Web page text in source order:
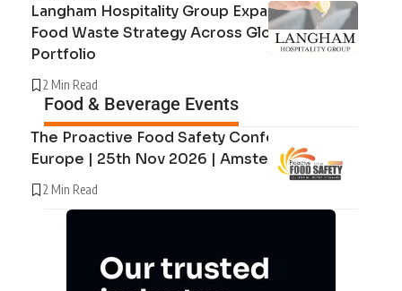
Langham Hospitality Group Expands Circular
Food Waste Strategy Across Global Hotel
Portfolio
2 Min Read
Food & Beverage Events
The Proactive Food Safety Conference
Europe | 25th Nov 2026 | Amsterdam
2 Min Read